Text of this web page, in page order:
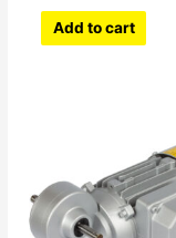
Add to cart